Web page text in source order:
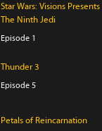
Star Wars: Visions Presents
The Ninth Jedi
Episode 1
Thunder 3
Episode 5
Petals of Reincarnation